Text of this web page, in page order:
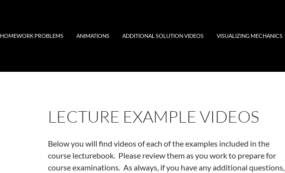
HOMEWORK PROBLEMS ANIMATIONS ADDITIONAL SOLUTION VIDEOS VISUALIZING MECHANICS
LECTURE EXAMPLE VIDEOS
Below you will find videos of each of the examples included in the
course lecturebook. Please review them as you work to prepare for
course examinations. As always, if you have any additional questions,